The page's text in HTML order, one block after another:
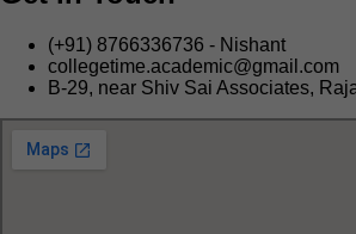
(+91) 8766336736 - Nishant
collegetime.academic@gmail.com
B-29, near Shiv Sai Associates,